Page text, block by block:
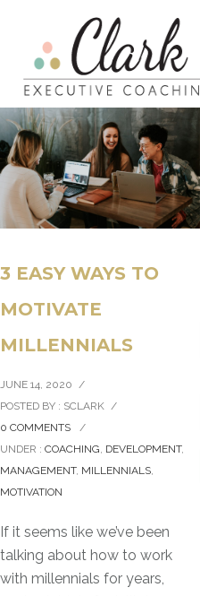
3 EASY WAYS TO
MOTIVATE
MILLENNIALS
JUNE 14, 2020 /
POSTED BY : SCLARK /
0 COMMENTS
/
UNDER : COACHING, DEVELOPMENT,
MANAGEMENT, MILLENNIALS,
MOTIVATION
If it seems like we’ve been
talking about how to work
with millennials for years,